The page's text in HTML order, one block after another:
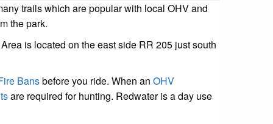
trails which are popular with local OHV and
the park.
is located on the east side RR 205 just south
Bansbefore you ride. When an OHV
are required for hunting. Redwater is a day use